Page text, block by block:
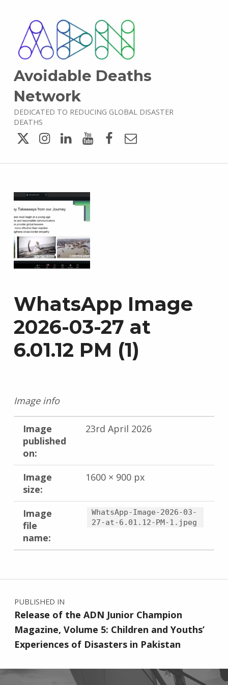
Avoidable Deaths
Network
DEDICATED TO REDUCING GLOBAL DISASTER
DEATHS
TwitterInstagram
WhatsApp Image
2026-03-27 at
6.01.12 PM (1)
Image info
Image
published
on:
23rd April 2026
Image
size:
1600 × 900 px
Image
file
name:
WhatsApp-Image-2026-03-
27-at-6.01.12-PM-1.jpeg
Skip back to main navigation
Post navigation
PUBLISHED IN
Release of the ADN Junior Champion
Magazine, Volume 5: Children and Youths’
Experiences of Disasters in Pakistan